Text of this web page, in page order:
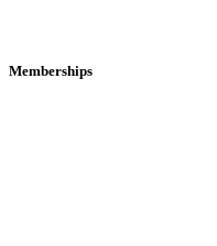
Memberships